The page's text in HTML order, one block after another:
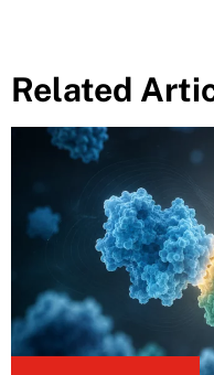
Related